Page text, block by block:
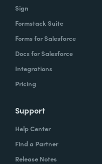
Sign
Formstack Suite
Forms for Salesforce
Docs for Salesforce
Integrations
Pricing
Support
Help Center
Find a Partner
Release Notes